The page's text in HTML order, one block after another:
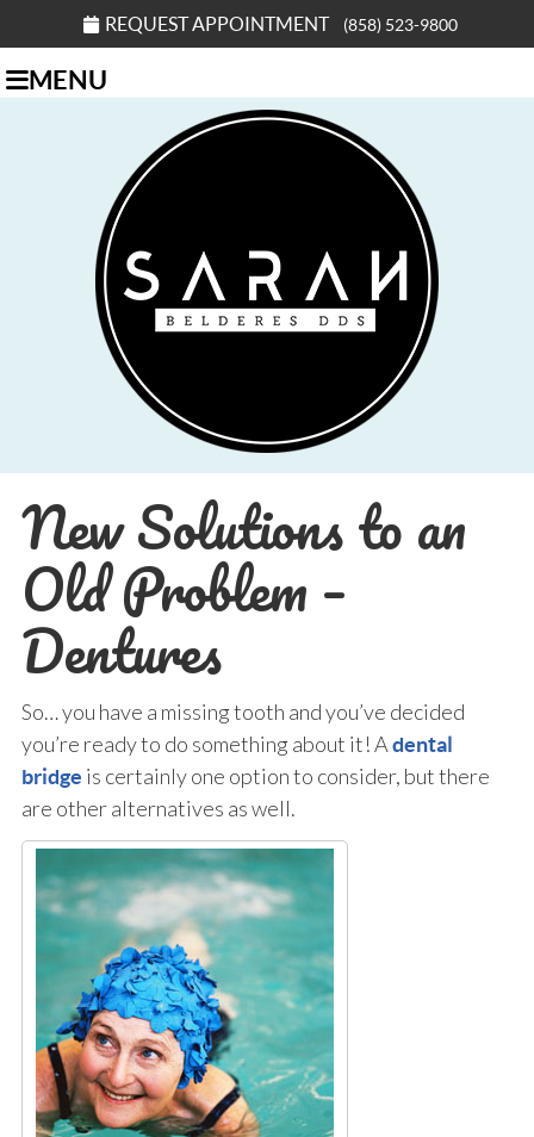
REQUEST APPOINTMENT (858) 523-9800
MENU
New Solutions to an
Old Problem –
Dentures
So… you have a missing tooth and you’ve decided
you’re ready to do something about it! Adental
bridge is certainly one option to consider, but there
are other alternatives as well.